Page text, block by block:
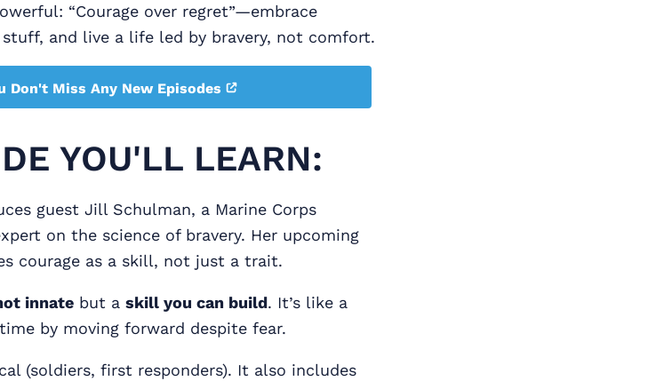
“Courage over regret”—embrace
and live a life led by bravery, not comfort.
Don't Miss Any New Episodes
YOU'LL LEARN:
guest Jill Schulman, a Marine Corps
on the science of bravery. Her upcoming
courage as a skill, not just a trait.
innate but a skill you can build. It’s like a
by moving forward despite fear.
(soldiers, first responders). It also includes